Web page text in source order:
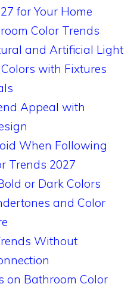
for Your Home
Color Trends
and Artificial Light
with Fixtures
Appeal with
When Following
Trends 2027
or Dark Colors
and Color
Without
on Bathroom Color